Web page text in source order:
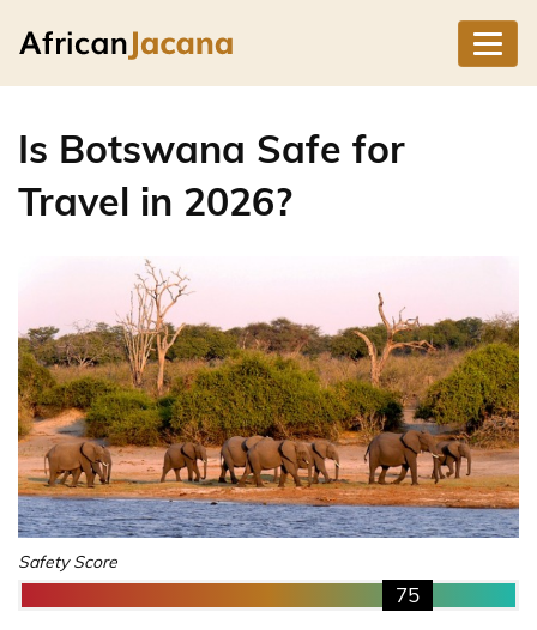
Is Botswana Safe for
Travel in 2026?
Safety Score
75